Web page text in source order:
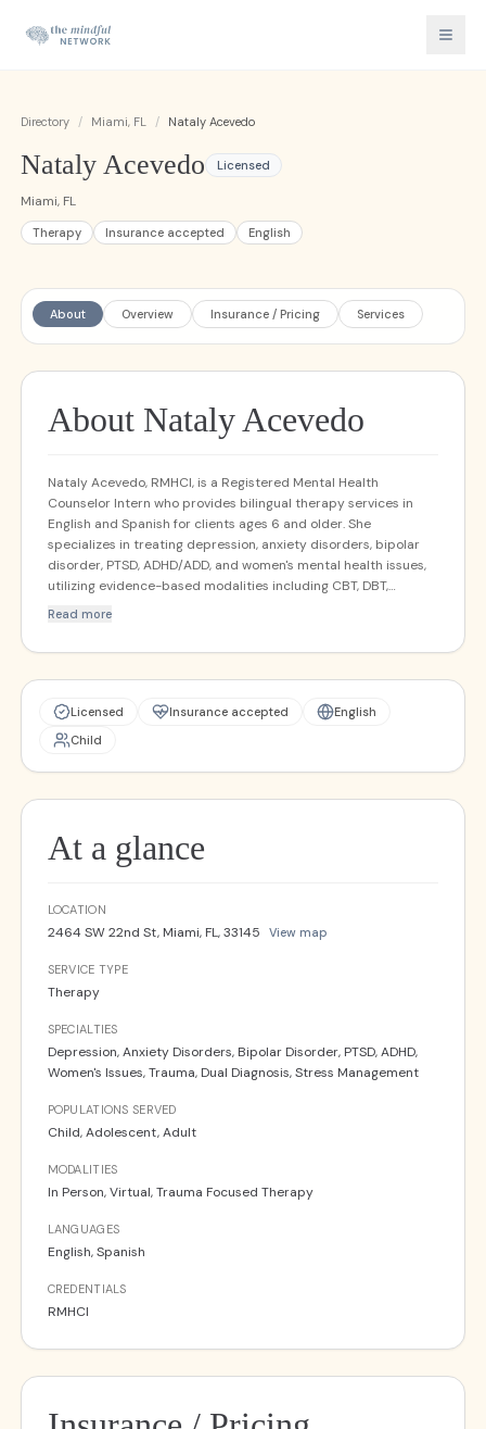
Directory / Miami, FL / Nataly Acevedo
Nataly Acevedo Licensed
Miami, FL
Therapy Insurance accepted English
About Overview Insurance / Pricing Services
About Nataly Acevedo
Nataly Acevedo, RMHCI, is a Registered Mental Health
Counselor Intern who provides bilingual therapy services in
English and Spanish for clients ages 6 and older. She
specializes in treating depression, anxiety disorders, bipolar
disorder, PTSD, ADHD/ADD, and women's mental health issues,
utilizing evidence-based modalities including CBT, DBT,
Trauma-Focused CBT, mindfulness-based therapy, and
Read more
Licensed Insurance accepted
English
Child
At a glance
LOCATION
2464 SW 22nd St, Miami, FL, 33145 View map
SERVICE TYPE
Therapy
SPECIALTIES
Depression, Anxiety Disorders, Bipolar Disorder, PTSD, ADHD,
Women's Issues, Trauma, Dual Diagnosis, Stress Management
POPULATIONS SERVED
Child, Adolescent, Adult
MODALITIES
In Person, Virtual, Trauma Focused Therapy
LANGUAGES
English, Spanish
CREDENTIALS
RMHCI